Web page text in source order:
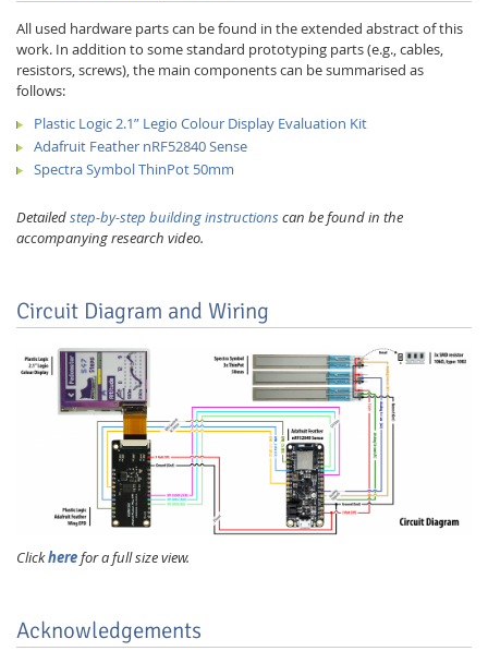
All used hardware parts can be found in the extended abstract of this
work. In addition to some standard prototyping parts (e.g., cables,
resistors, screws), the main components can be summarised as
follows:
Plastic Logic 2.1” Legio Colour Display Evaluation Kit
Adafruit Feather nRF52840 Sense
Spectra Symbol ThinPot 50mm
Detailedstep-by-step building instructionscan be found in the
accompanying research video.
Circuit Diagram and Wiring
Clickherefor a full size view.
Acknowledgements